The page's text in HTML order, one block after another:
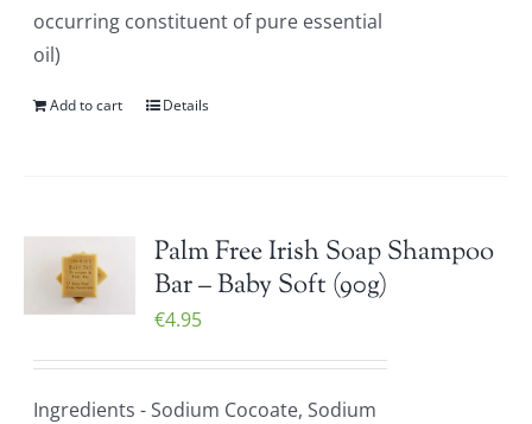
occurring constituent of pure essential
oil)
Add to cart Details
Palm Free Irish Soap Shampoo
Bar – Baby Soft (90g)
€4.95
Ingredients - Sodium Cocoate, Sodium